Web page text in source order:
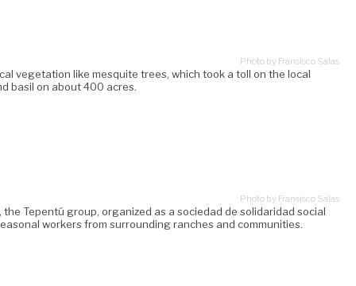
vegetation like mesquite trees, which took a toll on the local
basil on about 400 acres.
Photo by Fransisco Salas
Tepentú group, organized as a sociedad de solidaridad social
workers from surrounding ranches and communities.
Photo by Fransisco Salas